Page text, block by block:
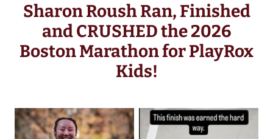
Sharon Roush Ran, Finished
and CRUSHED the 2026
Boston Marathon for PlayRox
Kids!